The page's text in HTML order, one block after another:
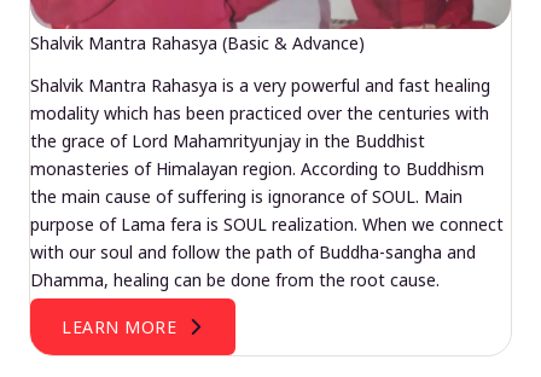
Shalvik Mantra Rahasya (Basic & Advance)
Shalvik Mantra Rahasya is a very powerful and fast healing
modality which has been practiced over the centuries with
the grace of Lord Mahamrityunjay in the Buddhist
monasteries of Himalayan region. According to Buddhism
the main cause of suffering is ignorance of SOUL. Main
purpose of Lama fera is SOUL realization. When we connect
with our soul and follow the path of Buddha-sangha and
Dhamma, healing can be done from the root cause.
LEARN MORE